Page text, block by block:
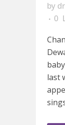
by
0
last